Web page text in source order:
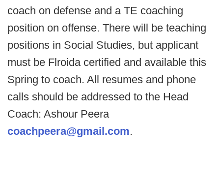
coach on defense and a TE coaching
position on offense. There will be teaching
positions in Social Studies, but applicant
must be Flroida certified and available this
Spring to coach. All resumes and phone
calls should be addressed to the Head
Coach: Ashour Peera
coachpeera@gmail.com.